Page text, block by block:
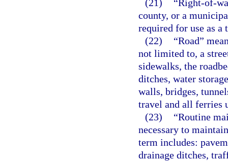
(21)
“Right-of-
county, or a
required for use as
(22)
“Road”
not limited to, a
sidewalks, the
ditches, water
walls, bridges,
travel and all ferries
(23)
“Routine
necessary to
term includes:
drainage ditches,